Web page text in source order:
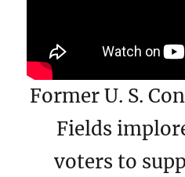
Former U. S.
Fields
voters to